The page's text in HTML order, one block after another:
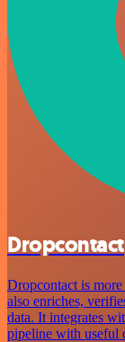
Dropcontact
Dropcontact is
also enriches,
data. It integrates
pipeline with useful